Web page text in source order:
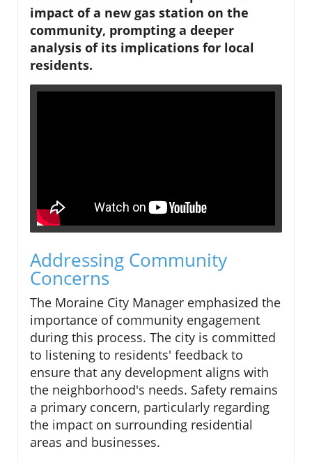
impact of a new gas station on the
community, prompting a deeper
analysis of its implications for local
residents.
Addressing Community
Concerns
The Moraine City Manager emphasized the
importance of community engagement
during this process. The city is committed
to listening to residents' feedback to
ensure that any development aligns with
the neighborhood's needs. Safety remains
a primary concern, particularly regarding
the impact on surrounding residential
areas and businesses.